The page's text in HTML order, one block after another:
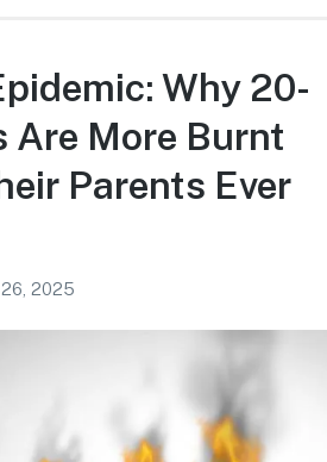
Why 20-
Are More Burnt
Parents Ever
2025